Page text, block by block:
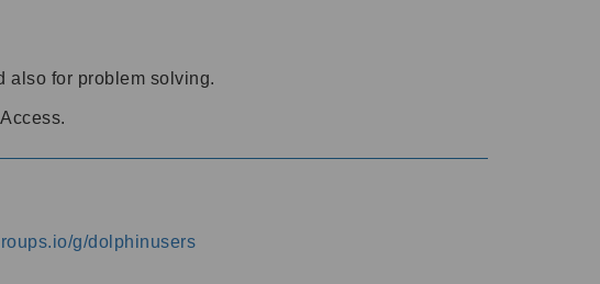
also for problem solving.
g/dolphinusers